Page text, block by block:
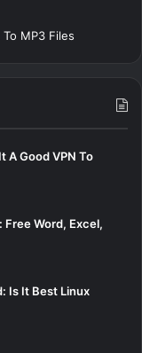
MP3 Files
A Good VPN To
Word, Excel,
Is It Best Linux